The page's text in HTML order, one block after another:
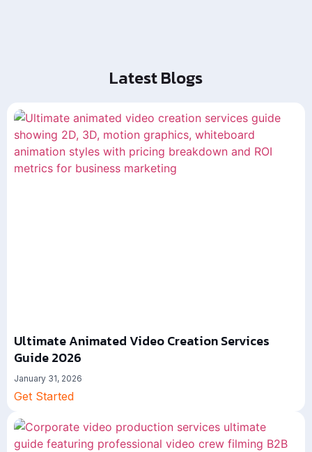
Latest Blogs
Ultimate Animated Video Creation Services
Guide 2026
January 31, 2026
Get Started